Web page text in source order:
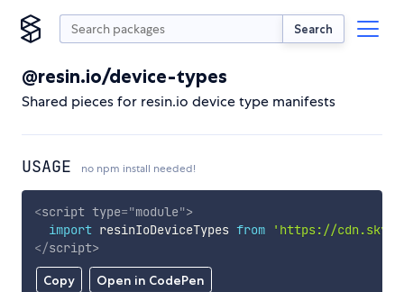
Search
@resin.io/device-types
Shared pieces for resin.io device type manifests
USAGE no npm install needed!
Copy Open in CodePen
<script type="module">
import resinIoDeviceTypes from
'https://
</script>